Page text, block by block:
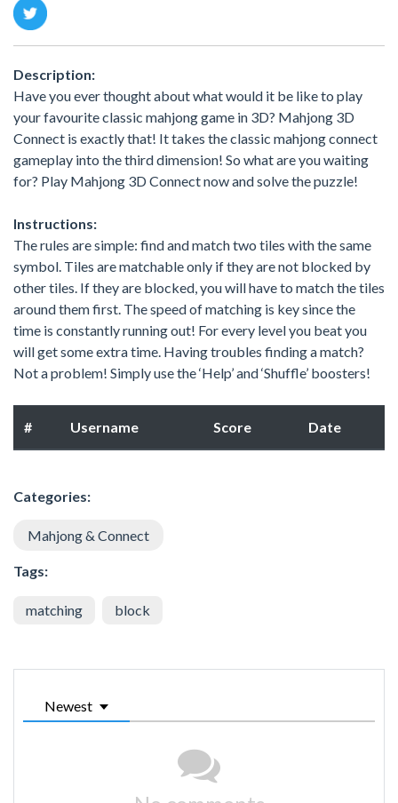
Description:
Have you ever thought about what would it be like to play
your favourite classic mahjong game in 3D? Mahjong 3D
Connect is exactly that! It takes the classic mahjong connect
gameplay into the third dimension! So what are you waiting
for? Play Mahjong 3D Connect now and solve the puzzle!
Instructions:
The rules are simple: find and match two tiles with the same
symbol. Tiles are matchable only if they are not blocked by
other tiles. If they are blocked, you will have to match the tiles
around them first. The speed of matching is key since the
time is constantly running out! For every level you beat you
will get some extra time. Having troubles finding a match?
Not a problem! Simply use the ‘Help’ and ‘Shuffle’ boosters!
# Username Score Date
Categories:
Mahjong & Connect
Tags:
matching block
Newest